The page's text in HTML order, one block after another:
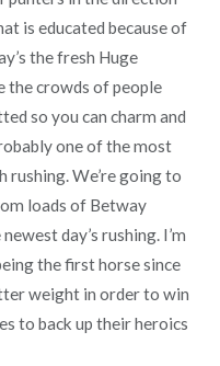
is educated because of
the fresh Huge
the crowds of people
so you can charm and
one of the most
rushing. We’re going to
loads of Betway
day’s rushing. I’m
the first horse since
weight in order to win
to back up their heroics